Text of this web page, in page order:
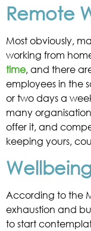
Remote
Most obviously,
working from
time, and there
employees in the
or two days a
many
offer it, and
keeping yours,
According to the
exhaustion and
to start